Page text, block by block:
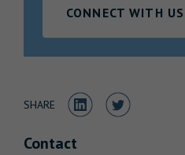
CONNECT WITH US
SHARE Share to LinkedIn
Share to Twitter
Contact